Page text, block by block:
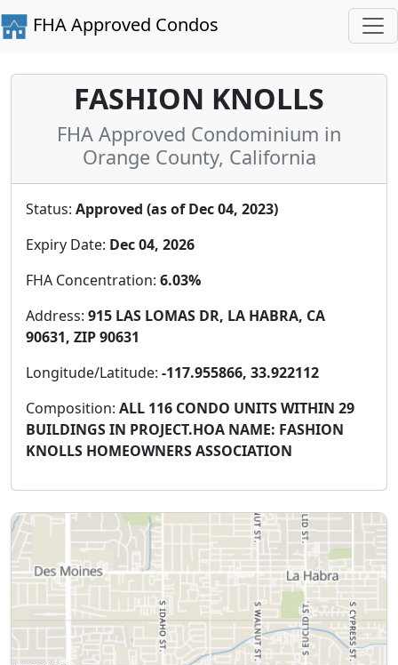
FHA Approved Condos
FASHION KNOLLS
FHA Approved Condominium in
Orange County, California
Status: Approved (as of Dec 04, 2023)
Expiry Date: Dec 04, 2026
FHA Concentration: 6.03%
Address: 915 LAS LOMAS DR, LA HABRA, CA
90631, ZIP 90631
Longitude/Latitude: -117.955866, 33.922112
Composition: ALL 116 CONDO UNITS WITHIN 29
BUILDINGS IN PROJECT.HOA NAME: FASHION
KNOLLS HOMEOWNERS ASSOCIATION